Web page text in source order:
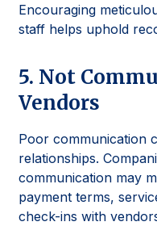
Encouraging
staff helps uphold
5. Not
Vendors
Poor communication
relationships.
communication may
payment terms,
check-ins with